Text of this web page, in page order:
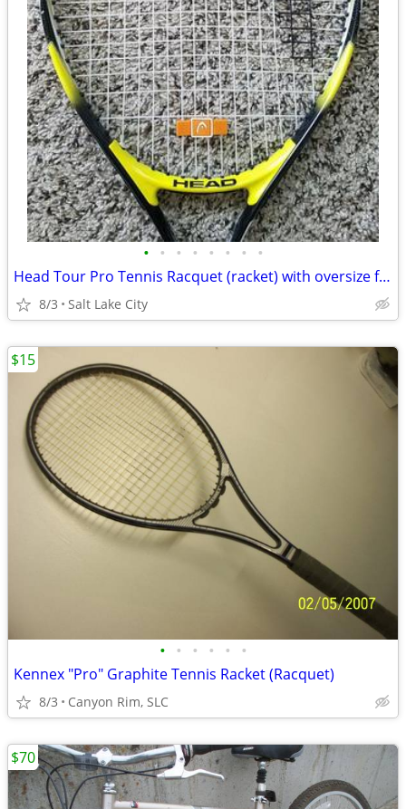
• • • • • • • •
Head Tour Pro Tennis Racquet (racket) with oversize face
8/3 Salt Lake City
• • • • • •
Kennex "Pro" Graphite Tennis Racket (Racquet)
8/3 Canyon Rim, SLC
$15
$70